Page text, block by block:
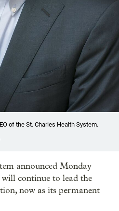
of the St. Charles Health System.
announced Monday
continue to lead the
now as its permanent